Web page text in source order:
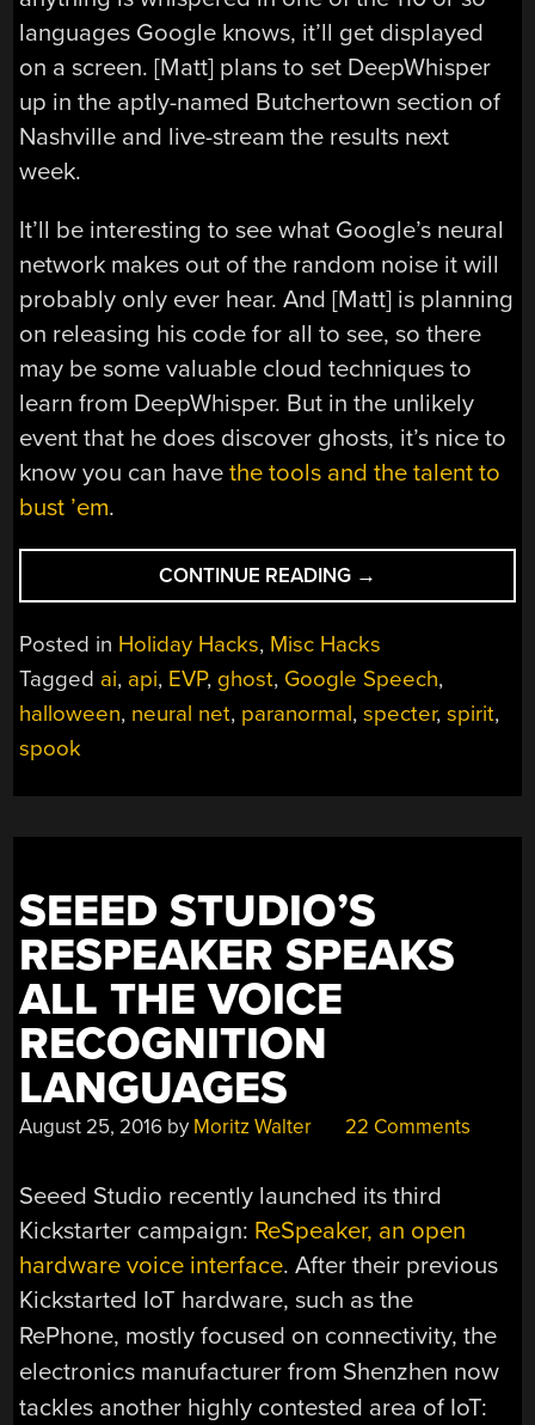
languages Google knows, it’ll get displayed
on a screen. [Matt] plans to set DeepWhisper
up in the aptly-named Butchertown section of
Nashville and live-stream the results next
week.
It’ll be interesting to see what Google’s neural
network makes out of the random noise it will
probably only ever hear. And [Matt] is planning
on releasing his code for all to see, so there
may be some valuable cloud techniques to
learn from DeepWhisper. But in the unlikely
event that he does discover ghosts, it’s nice to
know you can havethe tools and the talent to
bust ’em.
CONTINUE READING “LISTEN
TO
THE
NETHERWORLD
WITH
ARTIFICIAL
→
Posted in Holiday Hacks, Misc Hacks
Tagged ai, api, EVP, ghost, Google Speech,
halloween, neural net, paranormal,specter,spirit,
spook
SEEED STUDIO’S
RESPEAKER SPEAKS
ALL THE VOICE
RECOGNITION
LANGUAGES
August 25, 2016 by Moritz Walter 22 Comments
Seeed Studio recently launched its third
Kickstarter campaign: ReSpeaker, an open
hardware voice interface. After their previous
Kickstarted IoT hardware, such as the
RePhone, mostly focused on connectivity, the
electronics manufacturer from Shenzhen now
tackles another highly contested area of IoT: